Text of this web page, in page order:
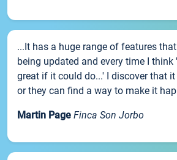
...It has a huge range of features
being updated and every time I
great if it could do...' I discover that
or they can find a way to make it
Martin Page Finca Son Jorbo